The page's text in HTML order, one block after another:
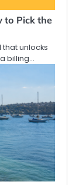
to Pick the
unlocks
billing…